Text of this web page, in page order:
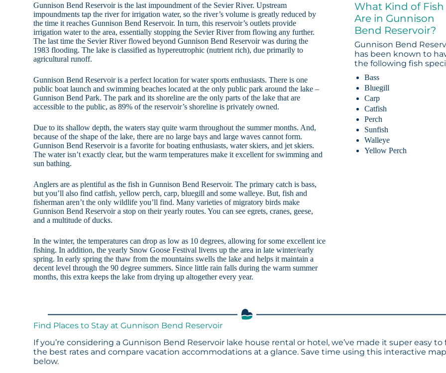
Gunnison Bend Reservoir is the last impoundment of the Sevier River. Upstream
impoundments tap the river for irrigation water, so the river’s volume is greatly reduced by
the time it reaches Gunnison Bend Reservoir. In turn, this reservoir’s outlets provide
irrigation water to the area, essentially stopping the Sevier River from flowing any further.
The last time the Sevier River flowed beyond Gunnison Bend Reservoir was during the
1983 flooding. The lake is classified as hypereutrophic (nutrient rich), due primarily to
agricultural runoff.
Gunnison Bend Reservoir is a perfect location for water sports enthusiasts. There is one
public boat launch and swimming beaches located at the only public park around the lake –
Gunnison Bend Park. The park and its shoreline are the only parts of the lake that are
accessible to the public, as 89% of the reservoir’s shoreline is privately owned.
Due to its shallow depth, the waters stay quite warm throughout the summer months. And,
because of the shape of the lake, there are no large bays and large waves cannot form.
Gunnison Bend Reservoir is a favorite for boating enthusiasts, water skiers, and jet skiers.
The water isn’t exactly clear, but the warm temperatures make it excellent for swimming and
sun bathing.
Anglers are as plentiful as the fish in Gunnison Bend Reservoir. The primary catch is bass,
but you’ll also find catfish, yellow perch, carp, bluegill and some walleye. But, fish and
fisherman aren’t the only wildlife you’ll find. Many varieties of migratory birds make
Gunnison Bend Reservoir a stop on their yearly routes. You can see egrets, cranes, geese,
and a multitude of ducks.
In the winter, the temperatures can drop as low as 10 degrees, allowing for some excellent ice
fishing. In addition, the yearly Snow Goose Festival livens up the area in late winter/early
spring. In early spring the thaw from the mountains swells the lake and helps it maintain a
decent level through the 90 degree summers. Since little rain falls during the warm summer
months, this extra keeps the lake from drying up altogether every year.
What Kind of Fish
Are in Gunnison
Bend Reservoir?
Gunnison Bend
has been known to
the following fish
Bass
Bluegill
Carp
Catfish
Perch
Sunfish
Walleye
Yellow Perch
Find Places to Stay at Gunnison Bend Reservoir
If you’re considering a Gunnison Bend Reservoir lake house rental or hotel, we’ve made it super easy to
the best rates and compare vacation accommodations at a glance. Save time using this interactive map
below.